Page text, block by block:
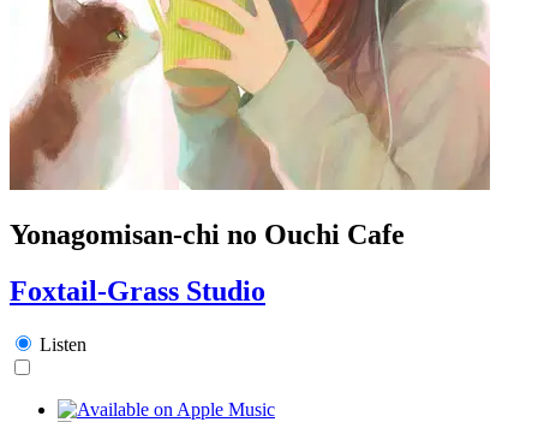
Yonagomisan-chi no Ouchi Cafe
Foxtail-Grass Studio
Listen